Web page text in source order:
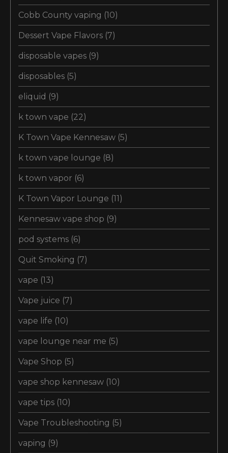
Cobb County vaping (10)
Dessert Vape Flavors (7)
disposable vapes (9)
disposables (5)
eliquid (9)
k town vape (22)
K Town Vape Kennesaw (5)
k town vape lounge (8)
k town vapor (6)
K Town Vapor Lounge (11)
Kennesaw vape shop (9)
pod systems (6)
Quit Smoking (7)
vape (13)
Vape juice (7)
vape life (10)
vape lounge near me (5)
Vape Shop (5)
vape shop kennesaw (10)
vape tips (10)
Vape Troubleshooting (5)
vaping (9)